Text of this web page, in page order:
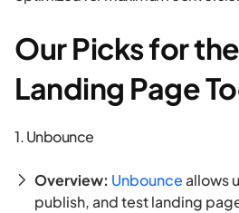
Our Picks for
Landing Page
1. Unbounce
Overview: Unbounceallows
publish, and test landing